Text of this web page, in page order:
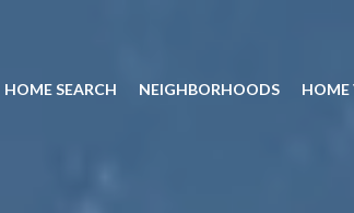
HOME SEARCH NEIGHBORHOODS HOME